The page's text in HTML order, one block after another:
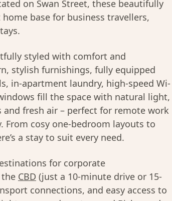
on Swan Street, these beautifully
base for business travellers,
styled with comfort and
stylish furnishings, fully equipped
in-apartment laundry, high-speed Wi-
fill the space with natural light,
fresh air – perfect for remote work
cosy one-bedroom layouts to
a stay to suit every need.
for corporate
CBD (just a 10-minute drive or 15-
connections, and easy access to